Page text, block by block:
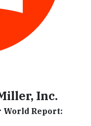
Inc.
World Report: